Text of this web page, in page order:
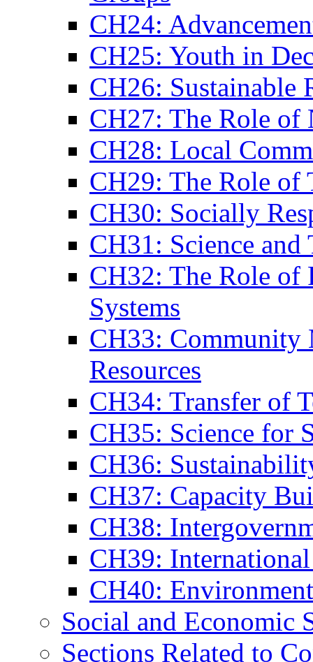
CH24:
CH25: Youth in
CH26: Sustainable
CH27: The Role of
CH28: Local
CH29: The Role of
CH30: Socially
CH31: Science
CH32: The Role of
Systems
CH33: Community
Resources
CH34: Transfer of
CH35: Science for
CH36:
CH37: Capacity
CH38:
CH39:
CH40:
Social and Economic
Sections Related to